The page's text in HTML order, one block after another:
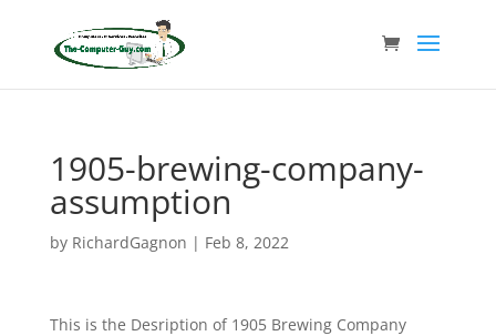
1905-brewing-company-
assumption
by RichardGagnon | Feb 8, 2022
This is the Desription of 1905 Brewing Company